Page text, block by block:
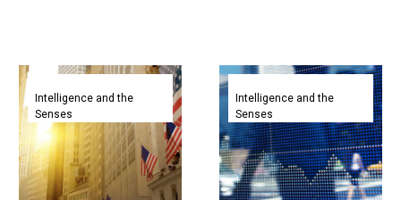
Wall
Street
supremo’s
pile
into
a
Intelligence and the
Senses
No
humans
required,
the
fully
autonomous
Intelligence and the
Senses